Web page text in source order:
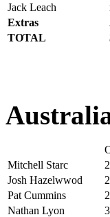
Jack Leach
Extras
TOTAL
Mitchell Starc
Josh Hazelwwod
Pat Cummins
Nathan Lyon